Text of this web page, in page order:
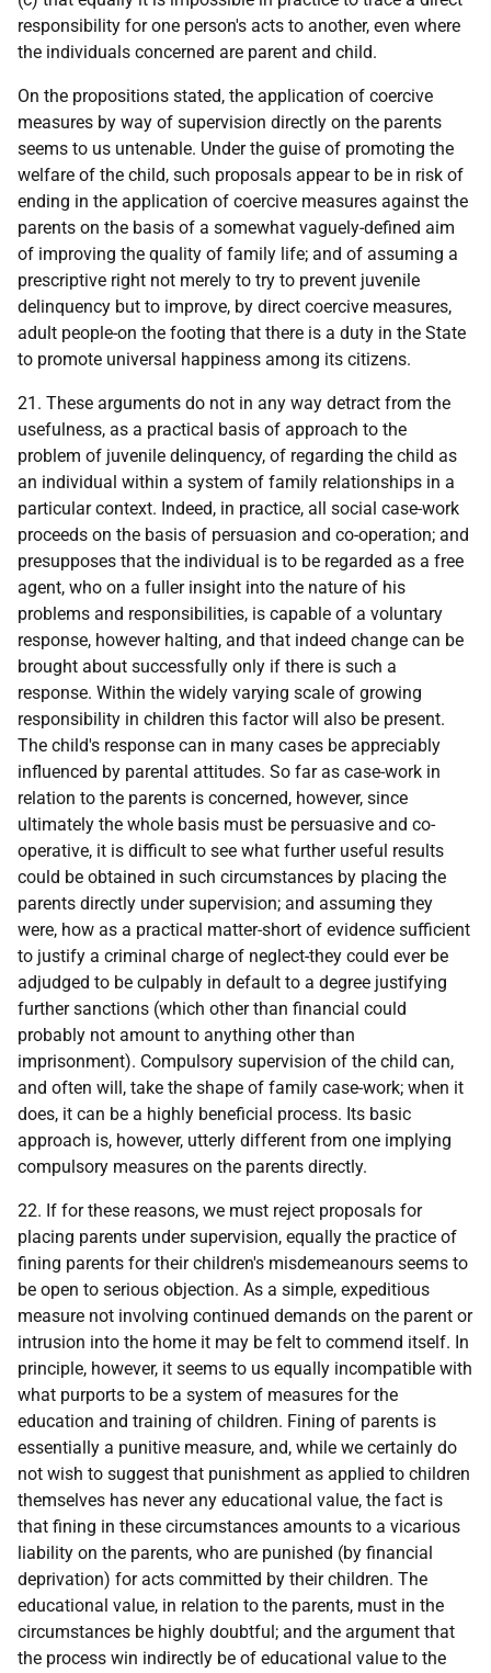
responsibility for one person's acts to another, even where
the individuals concerned are parent and child.
On the propositions stated, the application of coercive
measures by way of supervision directly on the parents
seems to us untenable. Under the guise of promoting the
welfare of the child, such proposals appear to be in risk of
ending in the application of coercive measures against the
parents on the basis of a somewhat vaguely-defined aim
of improving the quality of family life; and of assuming a
prescriptive right not merely to try to prevent juvenile
delinquency but to improve, by direct coercive measures,
adult people-on the footing that there is a duty in the State
to promote universal happiness among its citizens.
21. These arguments do not in any way detract from the
usefulness, as a practical basis of approach to the
problem of juvenile delinquency, of regarding the child as
an individual within a system of family relationships in a
particular context. Indeed, in practice, all social case-work
proceeds on the basis of persuasion and co-operation; and
presupposes that the individual is to be regarded as a free
agent, who on a fuller insight into the nature of his
problems and responsibilities, is capable of a voluntary
response, however halting, and that indeed change can be
brought about successfully only if there is such a
response. Within the widely varying scale of growing
responsibility in children this factor will also be present.
The child's response can in many cases be appreciably
influenced by parental attitudes. So far as case-work in
relation to the parents is concerned, however, since
ultimately the whole basis must be persuasive and co-
operative, it is difficult to see what further useful results
could be obtained in such circumstances by placing the
parents directly under supervision; and assuming they
were, how as a practical matter-short of evidence sufficient
to justify a criminal charge of neglect-they could ever be
adjudged to be culpably in default to a degree justifying
further sanctions (which other than financial could
probably not amount to anything other than
imprisonment). Compulsory supervision of the child can,
and often will, take the shape of family case-work; when it
does, it can be a highly beneficial process. Its basic
approach is, however, utterly different from one implying
compulsory measures on the parents directly.
22. If for these reasons, we must reject proposals for
placing parents under supervision, equally the practice of
fining parents for their children's misdemeanours seems to
be open to serious objection. As a simple, expeditious
measure not involving continued demands on the parent or
intrusion into the home it may be felt to commend itself. In
principle, however, it seems to us equally incompatible with
what purports to be a system of measures for the
education and training of children. Fining of parents is
essentially a punitive measure, and, while we certainly do
not wish to suggest that punishment as applied to children
themselves has never any educational value, the fact is
that fining in these circumstances amounts to a vicarious
liability on the parents, who are punished (by financial
deprivation) for acts committed by their children. The
educational value, in relation to the parents, must in the
circumstances be highly doubtful; and the argument that
the process win indirectly be of educational value to the